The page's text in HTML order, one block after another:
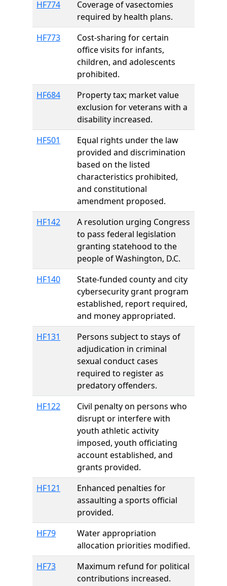
HF774
Coverage of vasectomies
required by health plans.
HF773
Cost-sharing for certain
office visits for infants,
children, and adolescents
prohibited.
HF684
Property tax; market value
exclusion for veterans with a
disability increased.
HF501
Equal rights under the law
provided and discrimination
based on the listed
characteristics prohibited,
and constitutional
amendment proposed.
HF142
A resolution urging Congress
to pass federal legislation
granting statehood to the
people of Washington, D.C.
HF140
State-funded county and city
cybersecurity grant program
established, report required,
and money appropriated.
HF131
Persons subject to stays of
adjudication in criminal
sexual conduct cases
required to register as
predatory offenders.
HF122
Civil penalty on persons who
disrupt or interfere with
youth athletic activity
imposed, youth officiating
account established, and
grants provided.
HF121
Enhanced penalties for
assaulting a sports official
provided.
HF79
Water appropriation
allocation priorities modified.
HF73
Maximum refund for political
contributions increased.